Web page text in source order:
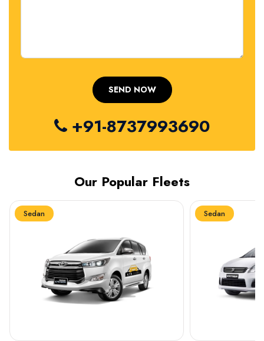
+91-8737993690
Our Popular Fleets
Sedan Sedan